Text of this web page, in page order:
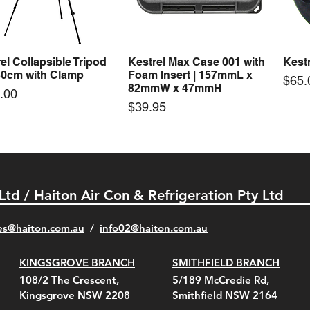
Price
$72.00 Price
Quick View
Collapsible Tripod
with Clamp
Quick View
Kestrel Max Case 001 with
Foam Insert | 157mmL x
82mmW x 47mmH
Price
$39.95
Quick View
Belt Clip Carry
For 4000/5000 Series
Quick View
KestrelMet 6000 Tripod
Mount
Quick View
Pelican 1060 Hard
Case Black (fits all
Meters)
Quick View
Kestrel K5 Series Wall
Mount and AC Adapter
Quick View
Pelican 1060 Hard
Case Red (fits all
Meters)
Quick View
Kestrel Tactical 4000/5000
Series Carry Case Camo
(Berry Compliant)
/ Haiton Air Con & Refrigeration Pty Ltd
/ info02@haiton.com.au
KINGSGROVE BRANCH
108/2 The Crescent,
Kingsgrove NSW 2208
SMITHFIELD BRANCH
5/189 McCredie Rd,
Smithfield NSW 2164